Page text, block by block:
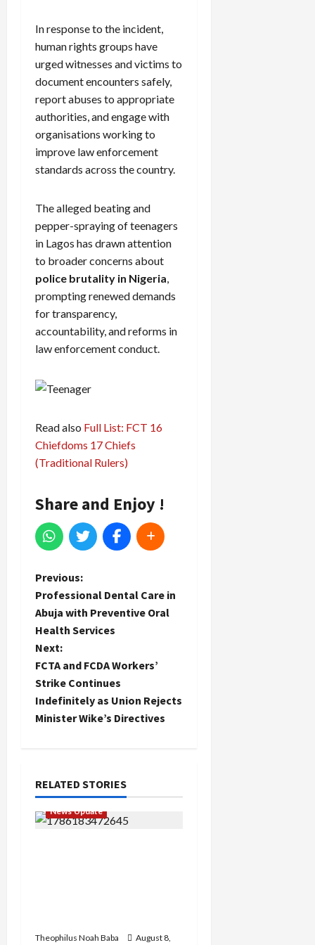
In response to the incident,
human rights groups have
urged witnesses and victims to
document encounters safely,
report abuses to appropriate
authorities, and engage with
organisations working to
improve law enforcement
standards across the country.
The alleged beating and
pepper-spraying of teenagers
in Lagos has drawn attention
to broader concerns about
police brutality in Nigeria,
prompting renewed demands
for transparency,
accountability, and reforms in
law enforcement conduct.
Read also Full List: FCT 16
Chiefdoms 17 Chiefs
(Traditional Rulers)
Share and Enjoy !
P
o
s
t
n
a
i
g
o
Previous:
Professional Dental Care in
Abuja with Preventive Oral
Health Services
Next:
FCTA and FCDA Workers’
Strike Continues
Indefinitely as Union Rejects
Minister Wike’s Directives
RELATED STORIES
News Update
Theophilus Noah Baba
August 8,